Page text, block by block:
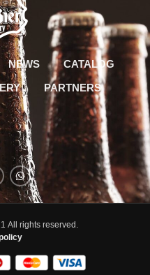
NEWS
CATALOG
PARTNERS
All rights reserved.